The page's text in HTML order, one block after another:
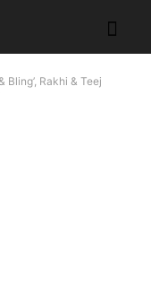
Rakhi & Teej